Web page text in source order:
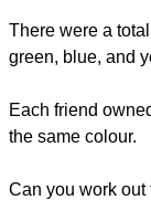
There were a
green, blue, and
Each friend
the same colour.
Can you work out